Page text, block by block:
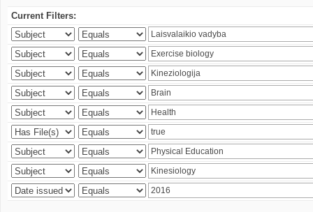
Current Filters: